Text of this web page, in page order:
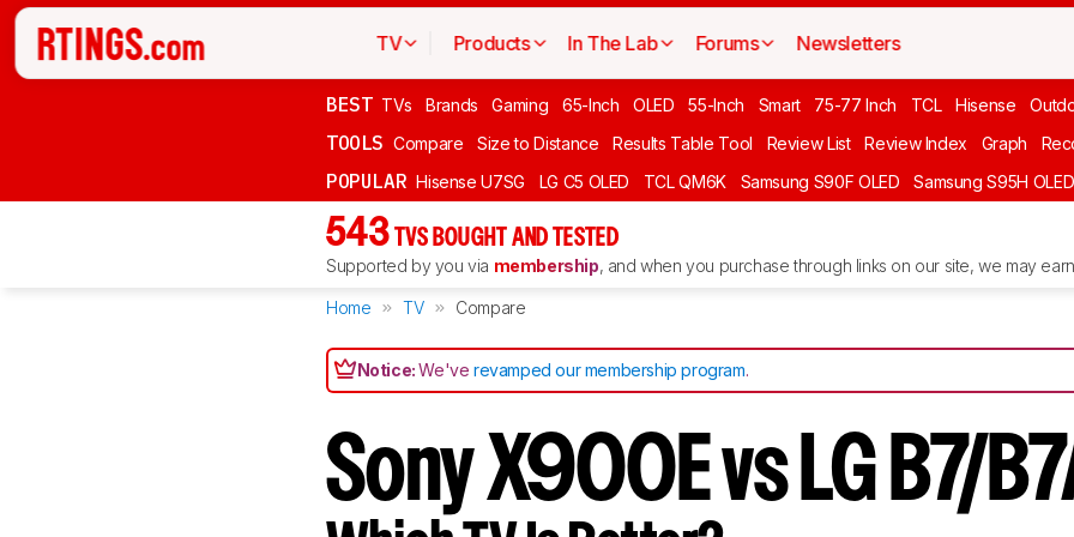
TV Products In The Lab Forums Newsletters
BEST TVs Brands Gaming 65-Inch OLED 55-Inch Smart 75-77 Inch TCL Hisense
TOOLS Compare Size to Distance Results Table Tool Review List Review Index Graph
POPULAR Hisense U7SG LG C5 OLED TCL QM6K Samsung S90F OLED Samsung S95H OLED
543 TVS BOUGHT AND TESTED
Supported by you via membership, and when you purchase through links on our site, we may
Home TV Compare
Notice:We'verevamped our membership program.
Sony X900E vs LG B7/